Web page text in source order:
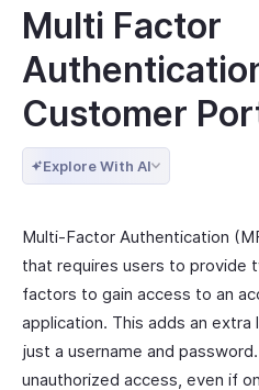
Multi Factor
Customer
Explore With AI
Multi-Factor Authentication
that requires users to provide
factors to gain access to an
application. This adds an
just a username and
unauthorized access, even if